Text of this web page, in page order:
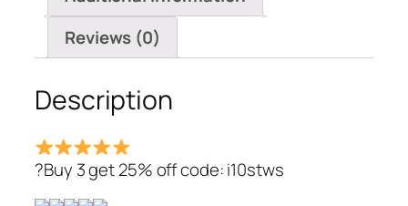
Dresses
quantity
Reviews (0)
Description
?Buy 3 get 25% off code: i10stws